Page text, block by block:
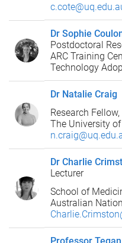
Dr Sophie
Postdoctoral
ARC Training
Technology
Dr Natalie Craig
Research
The University
Dr Charlie
Lecturer
School of
Australian
Professor